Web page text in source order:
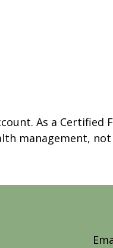
As a Certified
management,